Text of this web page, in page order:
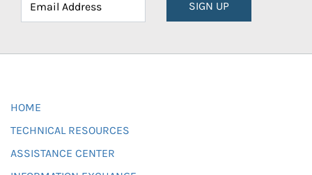
SIGN UP
HOME
TECHNICAL RESOURCES
ASSISTANCE CENTER